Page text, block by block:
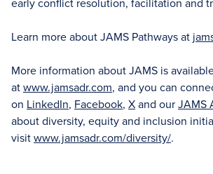
Learn more about JAMS Pathways at
More information about JAMS is
atwww.jamsadr.com, and you can
on LinkedIn, Facebook, Xand ourJAMS
about diversity, equity and inclusion
visitwww.jamsadr.com/diversity/.